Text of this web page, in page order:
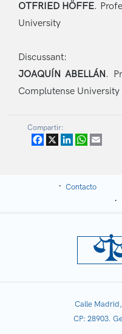
OTFRIED HÖFFE.
University
Discussant:
JOAQUÍN ABELLÁN.
Complutense
Compartir:
Facebook
X LinkedIn
Contacto
Calle
CP: 28903.